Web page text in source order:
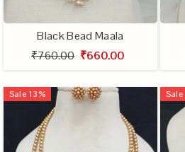
Black Bead Maala
₹760.00 ₹660.00
Sale 13% Sale